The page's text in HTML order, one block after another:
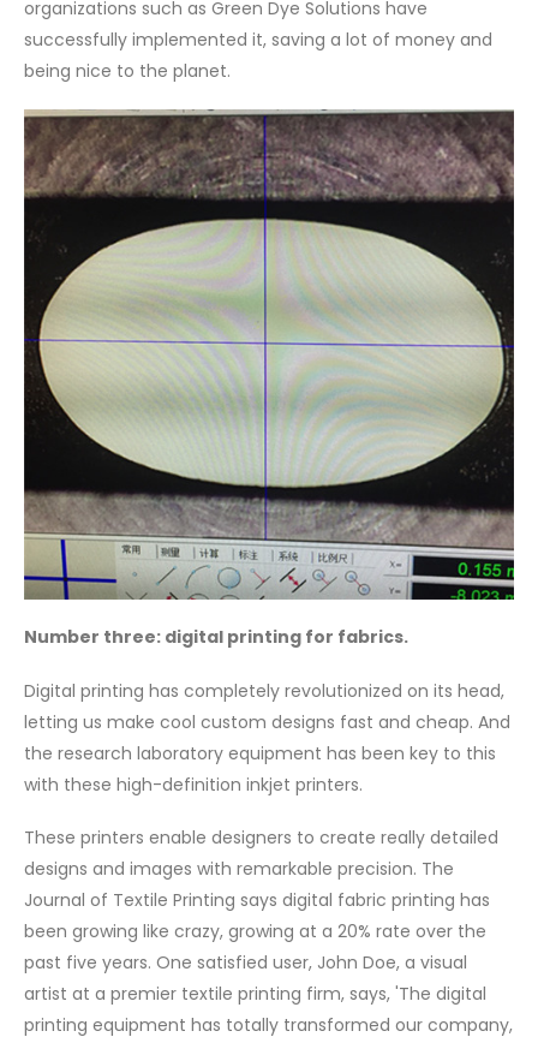
organizations such as Green Dye Solutions have
successfully implemented it, saving a lot of money and
being nice to the planet.
Number three: digital printing for fabrics.
Digital printing has completely revolutionized on its head,
letting us make cool custom designs fast and cheap. And
the research laboratory equipment has been key to this
with these high-definition inkjet printers.
These printers enable designers to create really detailed
designs and images with remarkable precision. The
Journal of Textile Printing says digital fabric printing has
been growing like crazy, growing at a 20% rate over the
past five years. One satisfied user, John Doe, a visual
artist at a premier textile printing firm, says, 'The digital
printing equipment has totally transformed our company,